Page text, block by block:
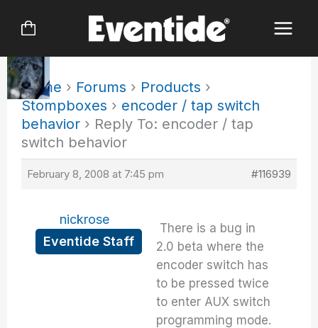
Home › Forums › Products ›
Stompboxes › encoder / tap switch
behavior › Reply To: encoder / tap
switch behavior
February 8, 2008 at 7:45 pm #116939
nickrose
Eventide Staff
There is a bug in
2.0 beta where the
encoder switch has
to be pressed twice
to enter AUX switch
programming mode.